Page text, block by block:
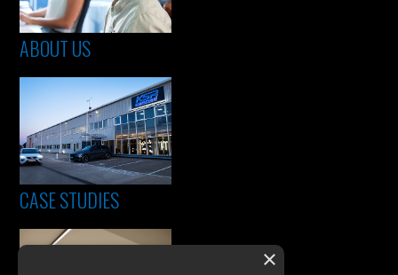
ABOUT US
CASE STUDIES
×